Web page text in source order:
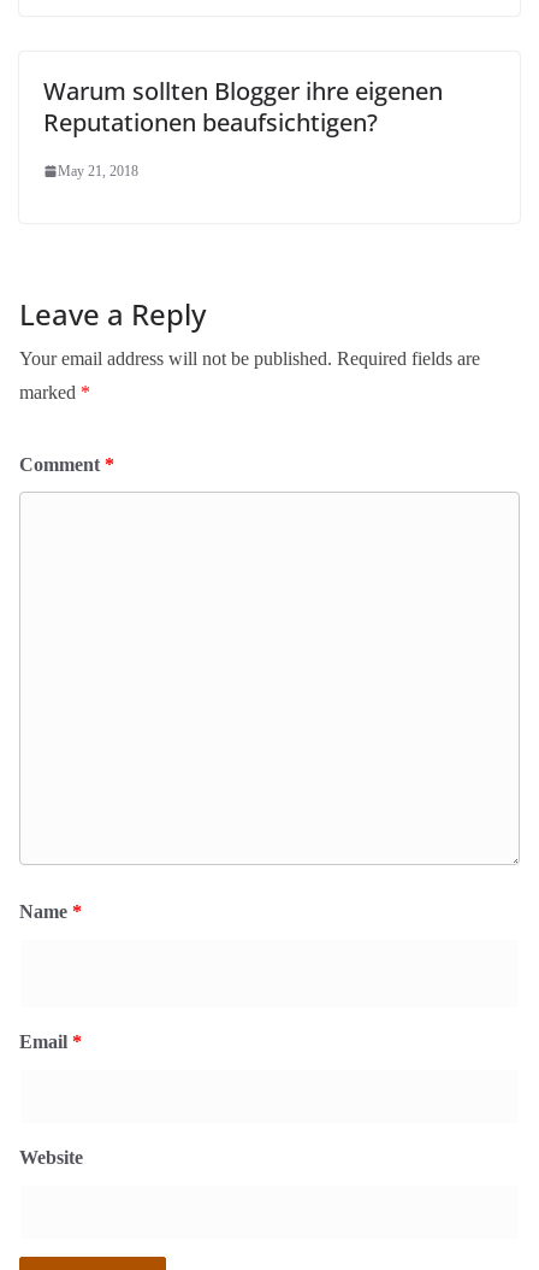
Warum sollten Blogger ihre eigenen
Reputationen beaufsichtigen?
May 21, 2018
Leave a Reply
Your email address will not be published. Required fields are
marked *
Comment *
Name *
Email *
Website